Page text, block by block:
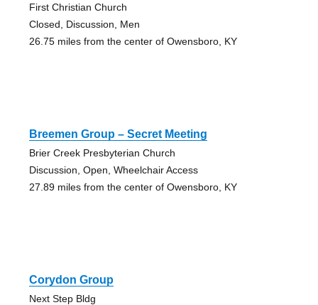
First Christian Church
Closed, Discussion, Men
26.75 miles from the center of Owensboro, KY
Breemen Group – Secret Meeting
Brier Creek Presbyterian Church
Discussion, Open, Wheelchair Access
27.89 miles from the center of Owensboro, KY
Corydon Group
Next Step Bldg